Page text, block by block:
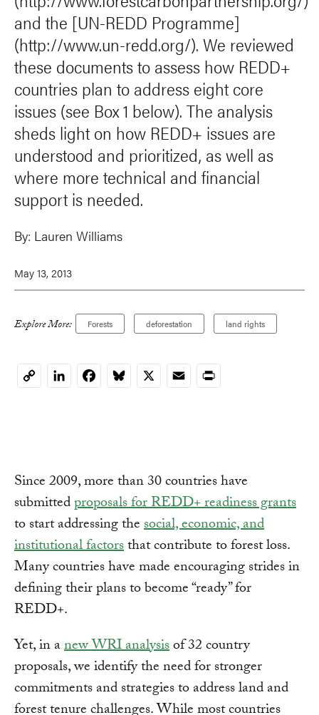
and the [UN-REDD Programme]
(http://www.un-redd.org/). We reviewed
these documents to assess how REDD+
countries plan to address eight core
issues (see Box 1 below). The analysis
sheds light on how REDD+ issues are
understood and prioritized, as well as
where more technical and financial
support is needed.
By: Lauren Williams
May 13, 2013
Explore More: Forests deforestation land rights
CopyLinkedInFacebookBluesky
X EmailPrint
Since 2009, more than 30 countries have
submittedproposals for REDD+ readiness grants
to start addressing thesocial, economic, and
institutional factorsthat contribute to forest loss.
Many countries have made encouraging strides in
defining their plans to become “ready” for
REDD+.
Yet, in anew WRI analysisof 32 country
proposals, we identify the need for stronger
commitments and strategies to address land and